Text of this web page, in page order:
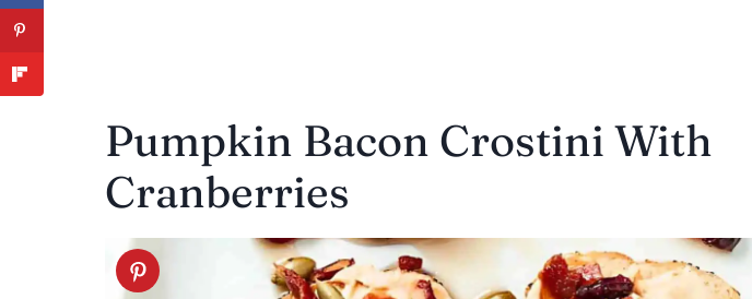
Pumpkin Bacon Crostini With
Cranberries